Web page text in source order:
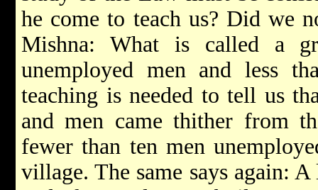
he come to teach us? Did we
Mishna: What is called a
unemployed men and less
teaching is needed to tell us
and men came thither from
fewer than ten men
village. The same says again: